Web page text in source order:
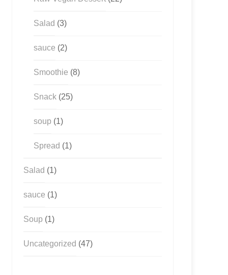
Salad (3)
sauce (2)
Smoothie (8)
Snack(25)
soup (1)
Spread (1)
Salad (1)
sauce (1)
Soup (1)
Uncategorized (47)